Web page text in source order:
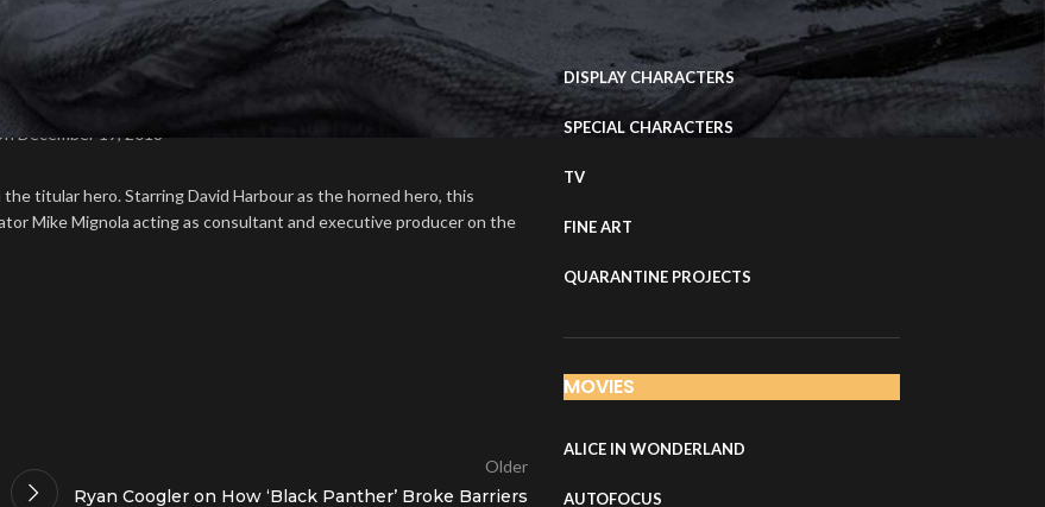
LOOK WAS DESIGNED –
December 19, 2018
titular hero. Starring David Harbour as the horned hero, this
Mike Mignola acting as consultant and executive producer on the
Older
Ryan Coogler on How ‘Black Panther’ Broke Barriers
IMAGE PORTFOLIO
DISPLAY CHARACTERS
SPECIAL CHARACTERS
TV
FINE ART
QUARANTINE PROJECTS
MOVIES
ALICE IN WONDERLAND
AUTOFOCUS